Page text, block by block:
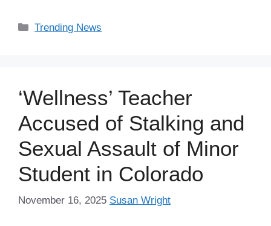
Categories
Trending News
‘Wellness’ Teacher
Accused of Stalking and
Sexual Assault of Minor
Student in Colorado
November 16, 2025 Susan Wright